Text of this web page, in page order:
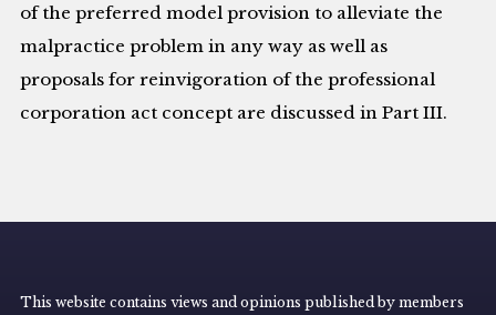
of the preferred model provision to alleviate the
malpractice problem in any way as well as
proposals for reinvigoration of the professional
corporation act concept are discussed in Part III.
This website contains views and opinions published by members